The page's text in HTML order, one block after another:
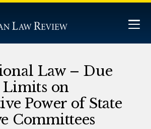
Law – Due
Limits on
Power of State
Committees